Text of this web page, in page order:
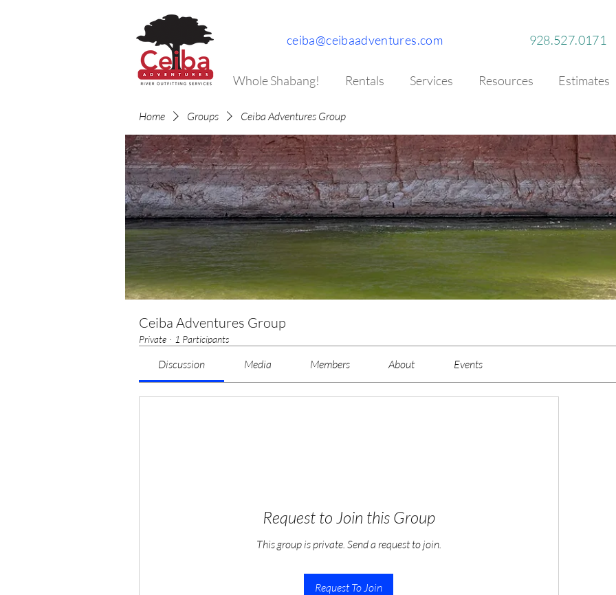
ceiba@ceibaadventures.com 928.527.0171
Whole Shabang! Rentals Services Resources Estimates
Home Groups Ceiba Adventures Group
Ceiba Adventures Group
Private · 1 Participants
Discussion Media Members About Events
Request to Join this Group
This group is private. Send a request to join.
Request To Join